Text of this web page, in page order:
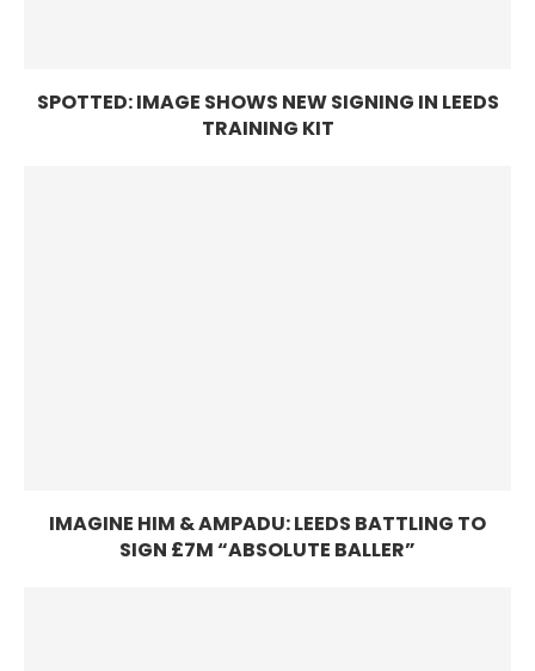
SPOTTED: IMAGE SHOWS NEW SIGNING IN LEEDS
TRAINING KIT
IMAGINE HIM & AMPADU: LEEDS BATTLING TO
SIGN £7M “ABSOLUTE BALLER”